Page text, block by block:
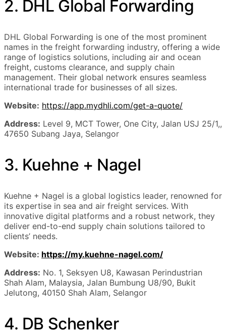
2. DHL Global Forwarding
DHL Global Forwarding is one of the most prominent
names in the freight forwarding industry, offering a wide
range of logistics solutions, including air and ocean
freight, customs clearance, and supply chain
management. Their global network ensures seamless
international trade for businesses of all sizes.
Website: https://app.mydhli.com/get-a-quote/
Address: Level 9, MCT Tower, One City, Jalan USJ 25/1,,
47650 Subang Jaya, Selangor
3. Kuehne + Nagel
Kuehne + Nagel is a global logistics leader, renowned for
its expertise in sea and air freight services. With
innovative digital platforms and a robust network, they
deliver end-to-end supply chain solutions tailored to
clients’ needs.
Website: https://my.kuehne-nagel.com/
Address: No. 1, Seksyen U8, Kawasan Perindustrian
Shah Alam, Malaysia, Jalan Bumbung U8/90, Bukit
Jelutong, 40150 Shah Alam, Selangor
4. DB Schenker